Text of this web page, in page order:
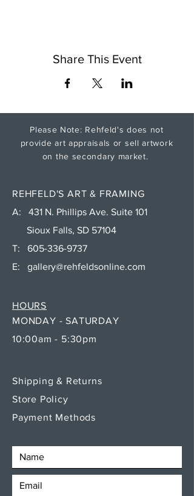
Share This Event
Please Note: Rehfeld's does not
provide art appraisals or sell artwork
on the secondary market.
REHFELD'S ART & FRAMING
A: 431 N. Phillips Ave. Suite 101
Sioux Falls, SD 57104
T: 605-336-9737
E: gallery@rehfeldsonline.com
MONDAY - SATURDAY
10:00am - 5:30pm
HOURS
Shipping & Returns
Store Policy
Payment Methods